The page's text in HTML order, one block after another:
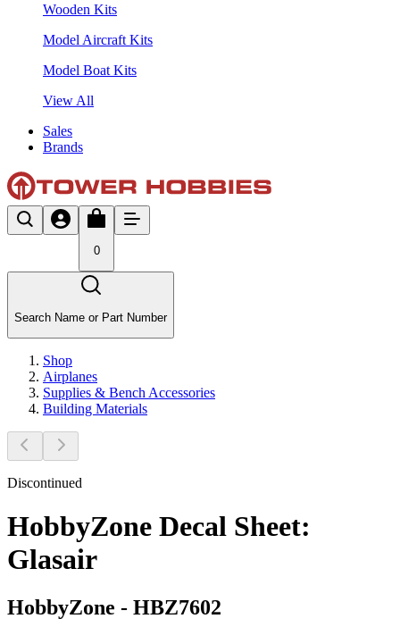
Wooden Kits
Model Aircraft Kits
Model Boat Kits
View All
Sales
Brands
0
Search Name or Part Number
Shop
Airplanes
Supplies & Bench Accessories
Building Materials
Discontinued
HobbyZone Decal Sheet:
Glasair
HobbyZone - HBZ7602